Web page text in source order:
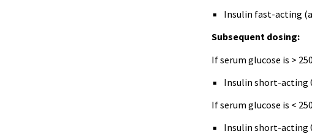
Insulin fast-acting
Subsequent dosing:
If serum glucose is >
Insulin short-acting
If serum glucose is <
Insulin short-acting